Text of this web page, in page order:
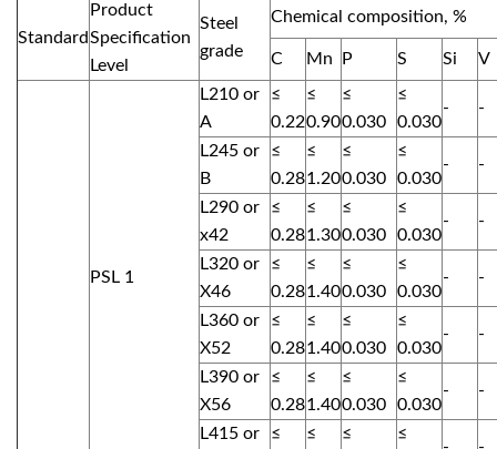
Standard
Product
Specification
Level
Steel
grade
Chemical composition, %
C Mn P S Si V
PSL 1
L210 or
A
≤
0.22
≤
0.90
≤
0.030
≤
0.030
- -
L245 or
B
≤
0.28
≤
1.20
≤
0.030
≤
0.030
- -
L290 or
x42
≤
0.28
≤
1.30
≤
0.030
≤
0.030
- -
L320 or
X46
≤
0.28
≤
1.40
≤
0.030
≤
0.030
- -
L360 or
X52
≤
0.28
≤
1.40
≤
0.030
≤
0.030
- -
L390 or
X56
≤
0.28
≤
1.40
≤
0.030
≤
0.030
- -
L415 or
≤
≤
≤
≤